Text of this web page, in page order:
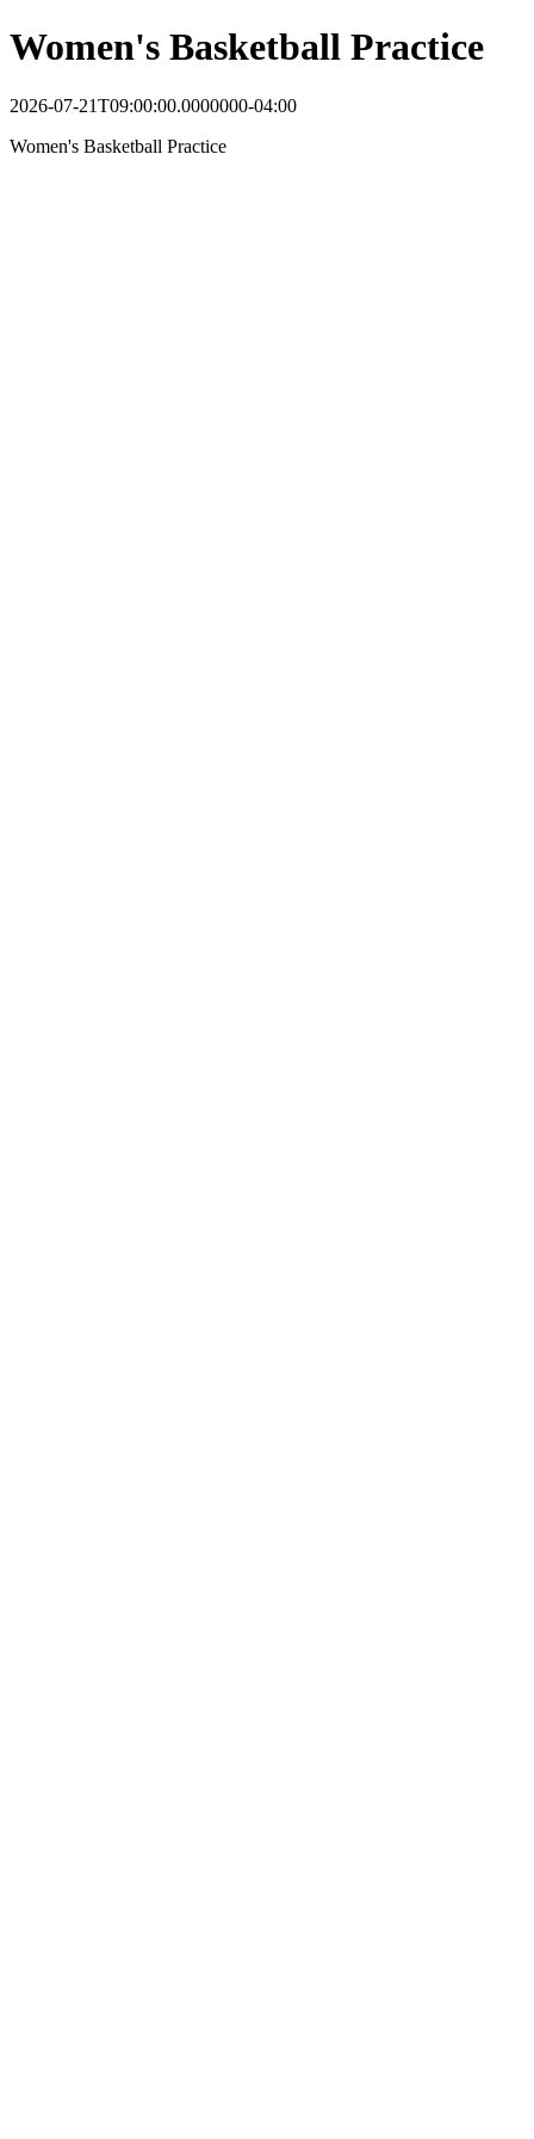
Women's Basketball Practice
2026-07-21T09:00:00.0000000-04:00
Women's Basketball Practice